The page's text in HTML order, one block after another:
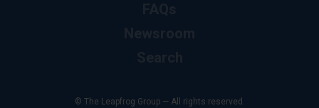
© The Leapfrog Group — All rights reserved.